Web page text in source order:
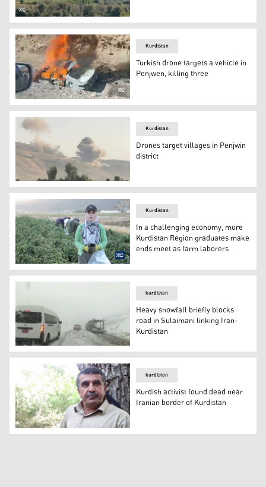
Smoke emanating from the site of the drone strike in
The remnants of the vehicle struck by the drone in
Kurdistan
Turkish drone targets a vehicle in
Penjwen, killing three
Unidentified drones on Tuesday targeted villages in
Kurdistan
Drones target villages in Penjwin
district
Soma Saeed, a 26-year-old mechanical engineering
Kurdistan
In a challenging economy, more
Kurdistan Region graduates make
ends meet as farm laborers
Heavy snowfall briefly blocks road in Sulaimani linking
kurdistan
Heavy snowfall briefly blocks
road in Sulaimani linking Iran-
Kurdistan
Kurdish activist found dead near Iranian border of
kurdistan
Kurdish activist found dead near
Iranian border of Kurdistan